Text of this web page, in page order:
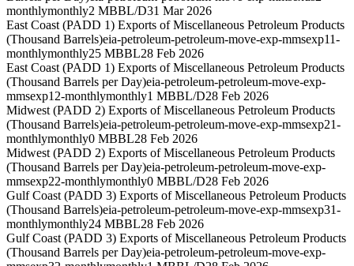
monthlymonthly2 MBBL/D31 Mar 2026
East Coast (PADD 1) Exports of Miscellaneous Petroleum Products
(Thousand Barrels)eia-petroleum-petroleum-move-exp-mmsexp11-
monthlymonthly25 MBBL28 Feb 2026
East Coast (PADD 1) Exports of Miscellaneous Petroleum Products
(Thousand Barrels per Day)eia-petroleum-petroleum-move-exp-
mmsexp12-monthlymonthly1 MBBL/D28 Feb 2026
Midwest (PADD 2) Exports of Miscellaneous Petroleum Products
(Thousand Barrels)eia-petroleum-petroleum-move-exp-mmsexp21-
monthlymonthly0 MBBL28 Feb 2026
Midwest (PADD 2) Exports of Miscellaneous Petroleum Products
(Thousand Barrels per Day)eia-petroleum-petroleum-move-exp-
mmsexp22-monthlymonthly0 MBBL/D28 Feb 2026
Gulf Coast (PADD 3) Exports of Miscellaneous Petroleum Products
(Thousand Barrels)eia-petroleum-petroleum-move-exp-mmsexp31-
monthlymonthly24 MBBL28 Feb 2026
Gulf Coast (PADD 3) Exports of Miscellaneous Petroleum Products
(Thousand Barrels per Day)eia-petroleum-petroleum-move-exp-